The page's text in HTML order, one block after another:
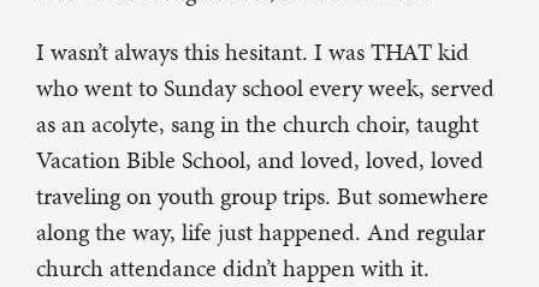
I wasn’t always this hesitant. I was THAT kid
who went to Sunday school every week, served
as an acolyte, sang in the church choir, taught
Vacation Bible School, and loved, loved, loved
traveling on youth group trips. But somewhere
along the way, life just happened. And regular
church attendance didn’t happen with it.